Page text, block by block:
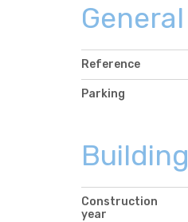
General
Reference
Parking
Building
Construction
year